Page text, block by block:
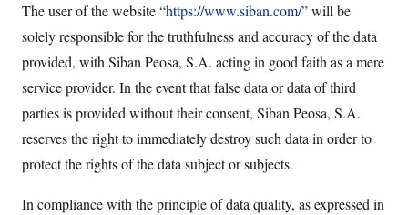
The user of the website “https://www.siban.com/”will be
solely responsible for the truthfulness and accuracy of the data
provided, with Siban Peosa, S.A. acting in good faith as a mere
service provider. In the event that false data or data of third
parties is provided without their consent, Siban Peosa, S.A.
reserves the right to immediately destroy such data in order to
protect the rights of the data subject or subjects.
In compliance with the principle of data quality, as expressed in